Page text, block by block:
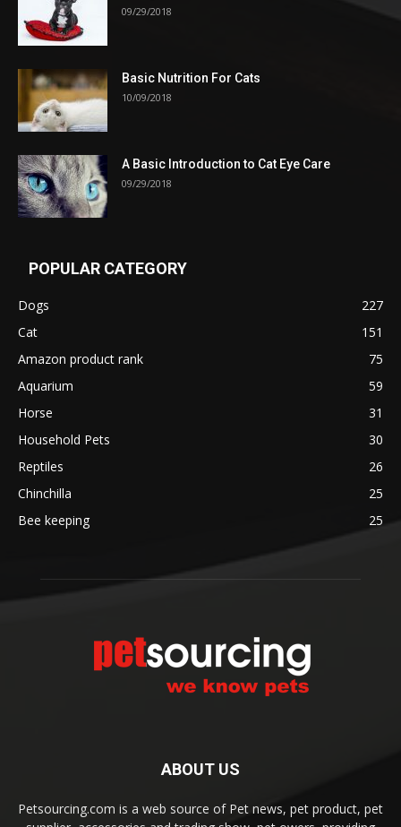
09/29/2018
Basic Nutrition For Cats
10/09/2018
A Basic Introduction to Cat Eye Care
09/29/2018
POPULAR CATEGORY
Dogs
227
Cat
151
Amazon product rank
75
Aquarium
59
Horse
31
Household Pets
30
Reptiles
26
Chinchilla
25
Bee keeping
25
ABOUT US
Petsourcing.com is a web source of Pet news, pet product, pet